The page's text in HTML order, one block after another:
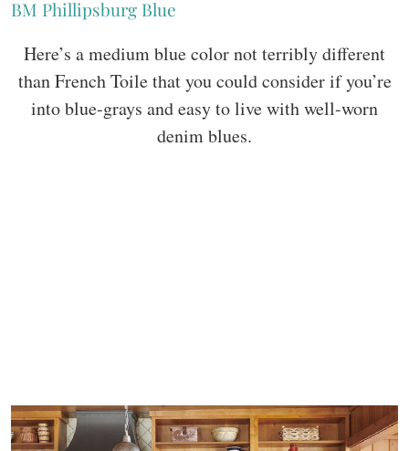
BM Phillipsburg Blue
Here’s a medium blue color not terribly different
than French Toile that you could consider if you’re
into blue-grays and easy to live with well-worn
denim blues.